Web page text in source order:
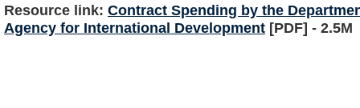
Resource link: Contract Spending by the
Agency for International Development [PDF] - 2.5M